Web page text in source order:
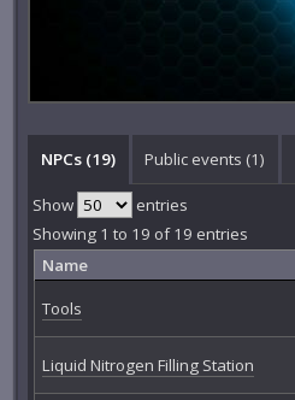
NPCs (19) Public events (1)
Show
entries
Showing 1 to 19 of 19 entries
Name
Tools
Liquid Nitrogen Filling Station